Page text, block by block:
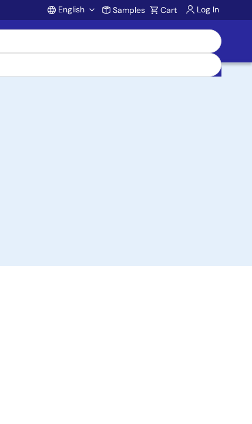
Account
English Samples Cart Log In